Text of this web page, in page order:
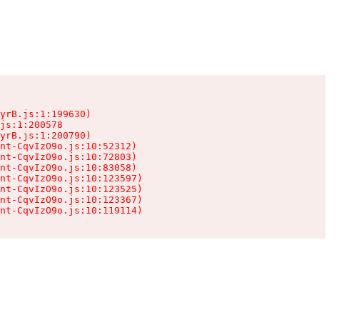
CqvIzO9o.js:10:52312)
CqvIzO9o.js:10:72803)
CqvIzO9o.js:10:83058)
CqvIzO9o.js:10:123597)
CqvIzO9o.js:10:123525)
CqvIzO9o.js:10:123367)
CqvIzO9o.js:10:119114)